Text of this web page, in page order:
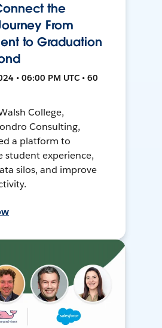
the
From
to Graduation
• 06:00 PM UTC • 60
College,
Consulting,
a platform to
student experience,
silos, and improve